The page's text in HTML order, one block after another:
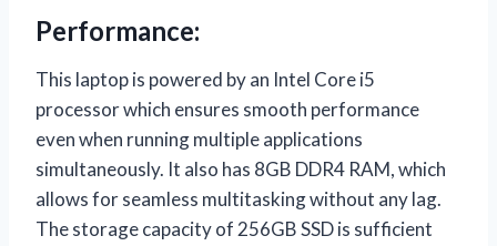
Performance:
This laptop is powered by an Intel Core i5
processor which ensures smooth performance
even when running multiple applications
simultaneously. It also has 8GB DDR4 RAM, which
allows for seamless multitasking without any lag.
The storage capacity of 256GB SSD is sufficient